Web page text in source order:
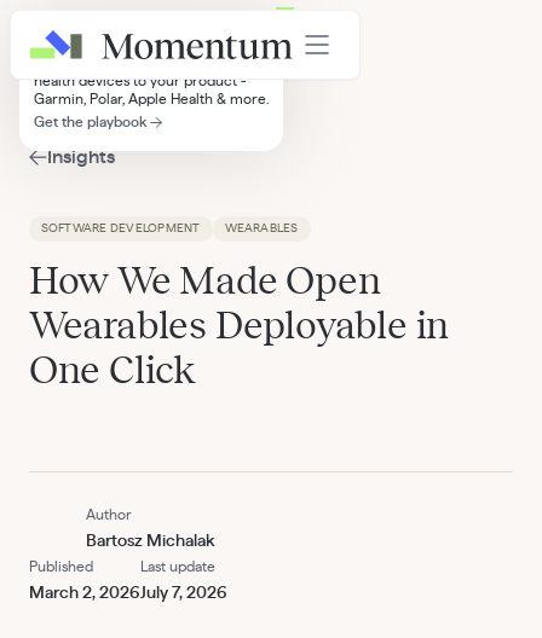
Wearables Integration Playbook
A practical guide to connecting
health devices to your product -
Garmin, Polar, Apple Health & more.
Get the playbook
Insights
SOFTWARE DEVELOPMENT WEARABLES
How We Made Open
Wearables Deployable in
One Click
Author
Bartosz Michalak
Published
March 2, 2026
Last update
July 7, 2026